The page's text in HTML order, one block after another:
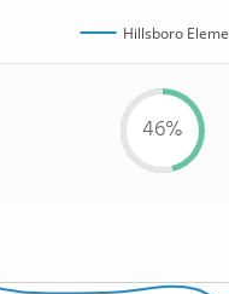
Hillsboro
46%